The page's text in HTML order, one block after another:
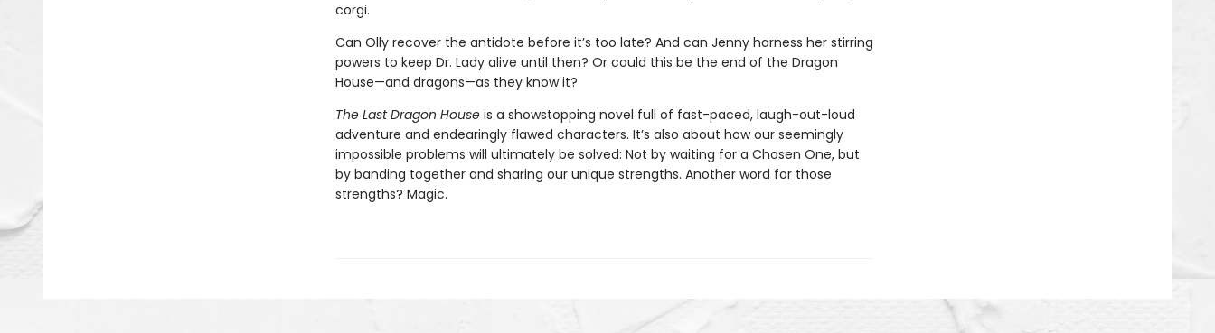
corgi.
Can Olly recover the antidote before it’s too late? And can Jenny harness her stirring
powers to keep Dr. Lady alive until then? Or could this be the end of the Dragon
House—and dragons—as they know it?
The Last Dragon Houseis a showstopping novel full of fast-paced, laugh-out-loud
adventure and endearingly flawed characters. It’s also about how our seemingly
impossible problems will ultimately be solved: Not by waiting for a Chosen One, but
by banding together and sharing our unique strengths. Another word for those
strengths? Magic.